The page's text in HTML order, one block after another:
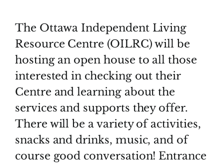
The Ottawa Independent Living
Resource Centre (OILRC) will be
hosting an open house to all those
interested in checking out their
Centre and learning about the
services and supports they offer.
There will be a variety of activities,
snacks and drinks, music, and of
course good conversation! Entrance